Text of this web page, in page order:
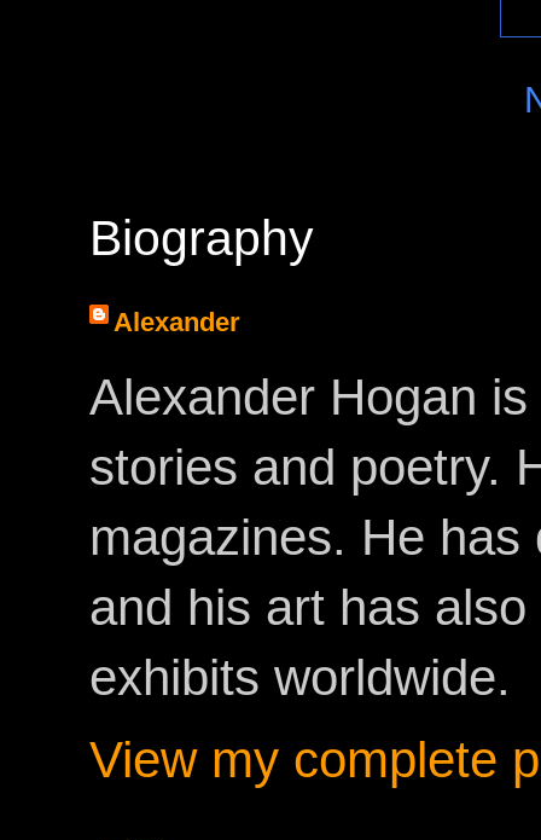
Biography
Alexander
Alexander Hogan
stories and poetry.
magazines. He
and his art has
exhibits worldwide.
View my complete